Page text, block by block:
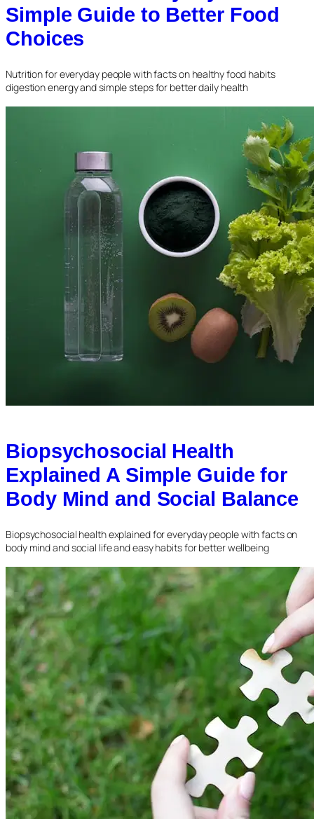
Simple Guide to Better Food
Choices
Nutrition for everyday people with facts on healthy food habits
digestion energy and simple steps for better daily health
Biopsychosocial Health
Explained A Simple Guide for
Body Mind and Social Balance
Biopsychosocial health explained for everyday people with facts on
body mind and social life and easy habits for better wellbeing